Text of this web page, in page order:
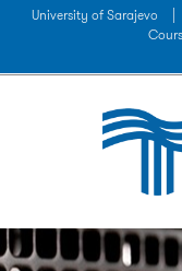
University of Sarajevo